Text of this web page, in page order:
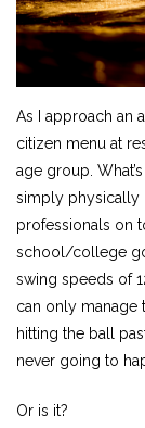
As I approach an
citizen menu at
age group.
simply physically
professionals on
school/college
swing speeds of
can only manage
hitting the ball
never going to
Or is it?